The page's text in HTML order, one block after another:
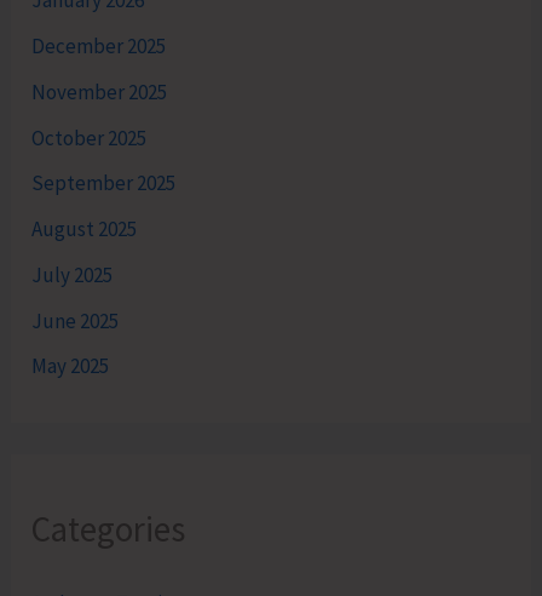
December 2025
November 2025
October 2025
September 2025
August 2025
July 2025
June 2025
May 2025
Categories